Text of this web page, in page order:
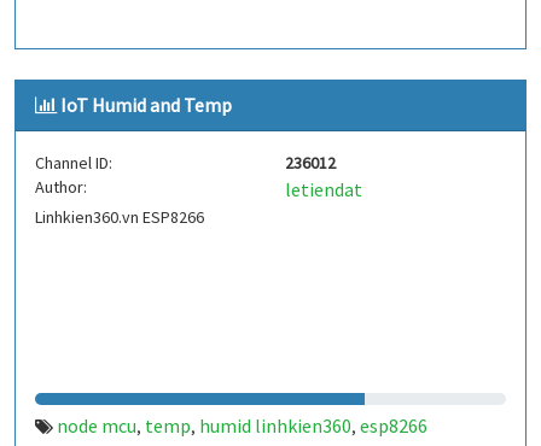
IoT Humid and Temp
Channel ID:
236012
Author:
letiendat
Linhkien360.vn ESP8266
node mcu, temp, humid linhkien360, esp8266